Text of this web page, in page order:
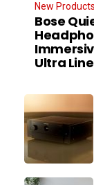
New Products
Bose
Ultra Line